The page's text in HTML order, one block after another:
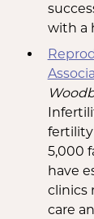
with a
fertility
5,000
have
clinics
care